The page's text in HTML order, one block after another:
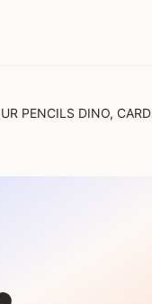
PENCILS DINO,